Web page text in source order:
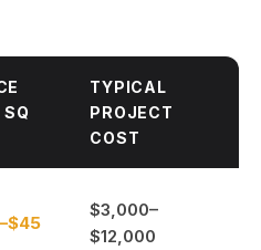
SQ
TYPICAL
PROJECT
COST
$3,000–
$12,000